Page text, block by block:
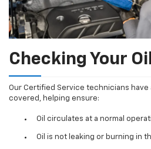
Checking Your
Our Certified Service technicians have
covered, helping ensure:
Oil circulates at a normal
Oil is not leaking or burning in